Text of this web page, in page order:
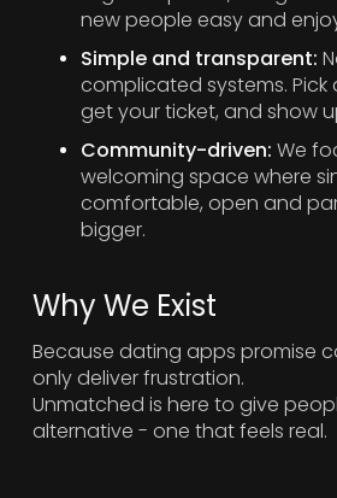
new people easy and
Simple and transparent:
complicated systems. Pick
get your ticket, and show
Community-driven: We
welcoming space where
comfortable, open and
bigger.
Why We Exist
Because dating apps promise
only deliver frustration.
Unmatched is here to give
alternative - one that feels real.